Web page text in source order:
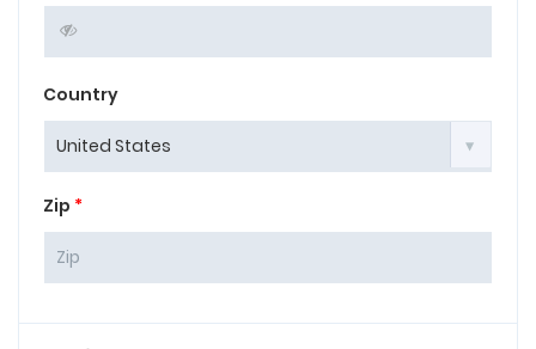
Country
Zip *